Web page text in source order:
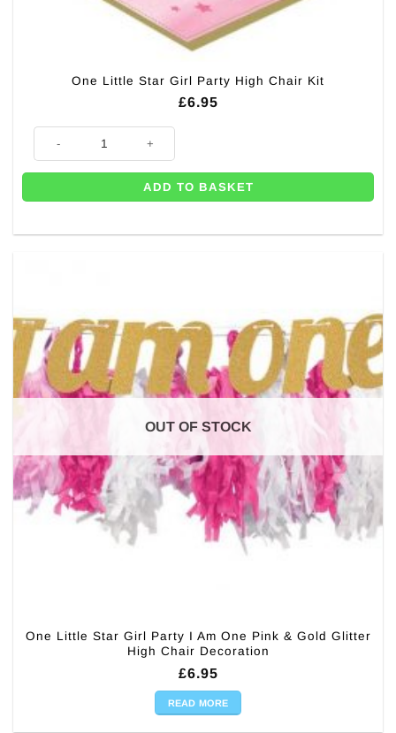
One Little Star Girl Party High Chair Kit
£6.95
ADD TO BASKET
OUT OF STOCK
One Little Star Girl Party I Am One Pink & Gold Glitter
High Chair Decoration
£6.95
READ MORE